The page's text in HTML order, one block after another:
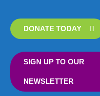
DONATE TODAY
SIGN UP TO OUR
NEWSLETTER